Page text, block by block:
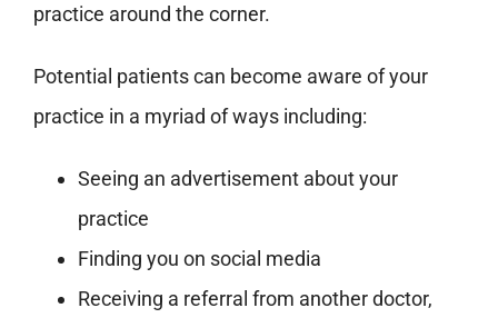
practice around the corner.
Potential patients can become aware of your
practice in a myriad of ways including:
Seeing an advertisement about your
practice
Finding you on social media
Receiving a referral from another doctor,